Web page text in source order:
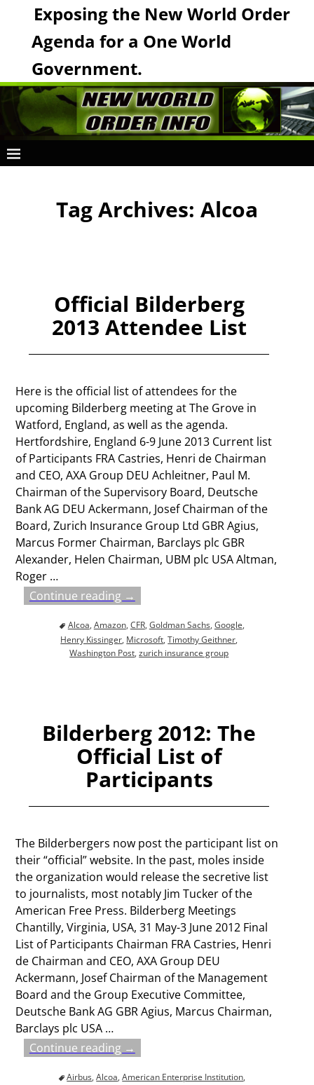
Exposing the New World Order
Agenda for a One World
Government.
Tag Archives: Alcoa
Official Bilderberg
2013 Attendee List
Here is the official list of attendees for the
upcoming Bilderberg meeting at The Grove in
Watford, England, as well as the agenda.
Hertfordshire, England 6-9 June 2013 Current list
of Participants FRA Castries, Henri de Chairman
and CEO, AXA Group DEU Achleitner, Paul M.
Chairman of the Supervisory Board, Deutsche
Bank AG DEU Ackermann, Josef Chairman of the
Board, Zurich Insurance Group Ltd GBR Agius,
Marcus Former Chairman, Barclays plc GBR
Alexander, Helen Chairman, UBM plc USA Altman,
Roger …
Continue reading →
Alcoa, Amazon, CFR, Goldman Sachs, Google,
Henry Kissinger, Microsoft,Timothy Geithner,
Washington Post,zurich insurance group
Bilderberg 2012: The
Official List of
Participants
The Bilderbergers now post the participant list on
their “official” website. In the past, moles inside
the organization would release the secretive list
to journalists, most notably Jim Tucker of the
American Free Press. Bilderberg Meetings
Chantilly, Virginia, USA, 31 May-3 June 2012 Final
List of Participants Chairman FRA Castries, Henri
de Chairman and CEO, AXA Group DEU
Ackermann, Josef Chairman of the Management
Board and the Group Executive Committee,
Deutsche Bank AG GBR Agius, Marcus Chairman,
Barclays plc USA …
Continue reading →
Airbus,Alcoa,American Enterprise Institution,